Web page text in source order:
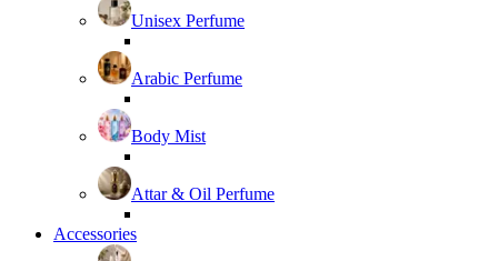
Unisex Perfume
Arabic Perfume
Body Mist
Attar & Oil Perfume
Accessories